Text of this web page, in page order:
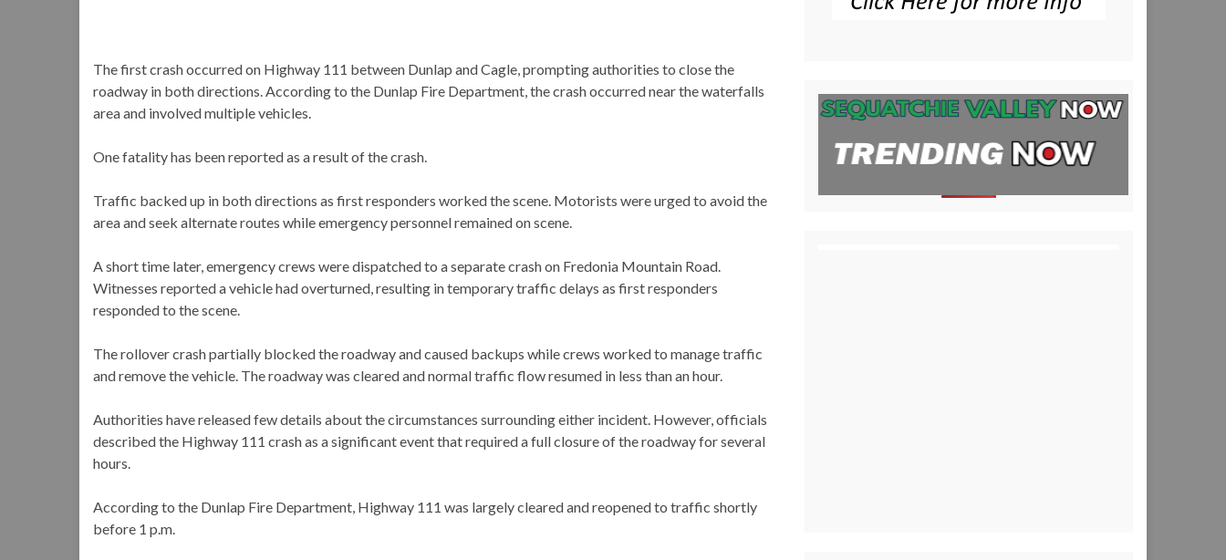
The first crash occurred on Highway 111 between Dunlap and Cagle, prompting authorities to close the
roadway in both directions. According to the Dunlap Fire Department, the crash occurred near the waterfalls
area and involved multiple vehicles.
One fatality has been reported as a result of the crash.
Traffic backed up in both directions as first responders worked the scene. Motorists were urged to avoid the
area and seek alternate routes while emergency personnel remained on scene.
A short time later, emergency crews were dispatched to a separate crash on Fredonia Mountain Road.
Witnesses reported a vehicle had overturned, resulting in temporary traffic delays as first responders
responded to the scene.
The rollover crash partially blocked the roadway and caused backups while crews worked to manage traffic
and remove the vehicle. The roadway was cleared and normal traffic flow resumed in less than an hour.
Authorities have released few details about the circumstances surrounding either incident. However, officials
described the Highway 111 crash as a significant event that required a full closure of the roadway for several
hours.
According to the Dunlap Fire Department, Highway 111 was largely cleared and reopened to traffic shortly
before 1 p.m.